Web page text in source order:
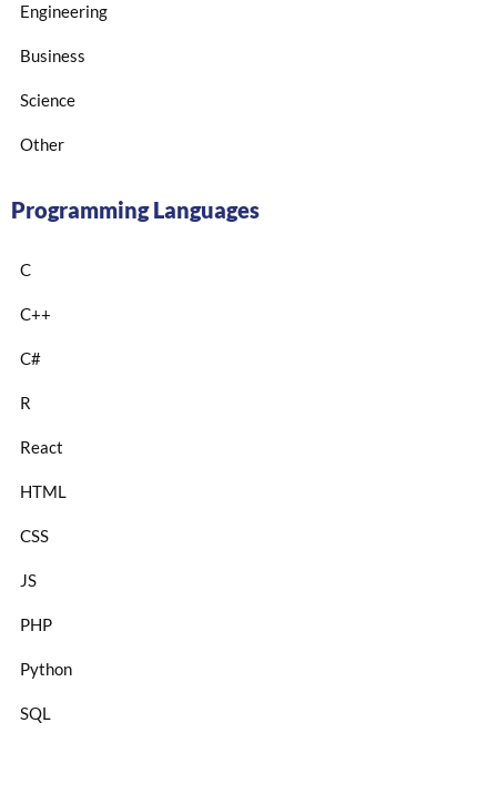
Engineering
Business
Science
Other
Programming Languages
C
C++
C#
R
React
HTML
CSS
JS
PHP
Python
SQL